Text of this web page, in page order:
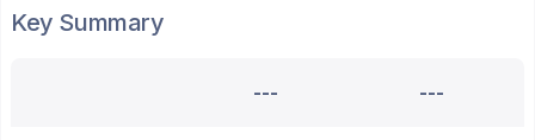
Key Summary
--- ---